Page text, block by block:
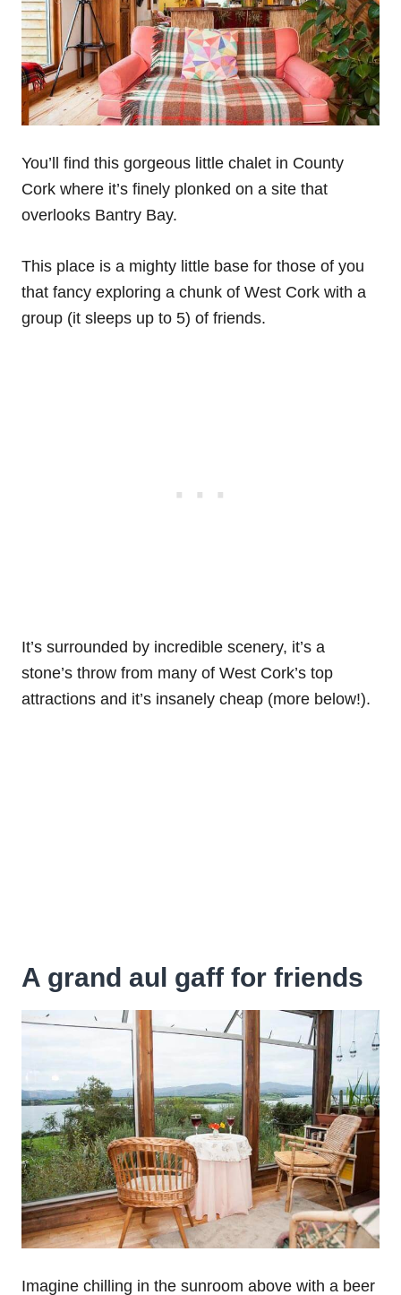
You’ll find this gorgeous little chalet in County
Cork where it’s finely plonked on a site that
overlooks Bantry Bay.
This place is a mighty little base for those of you
that fancy exploring a chunk of West Cork with a
group (it sleeps up to 5) of friends.
It’s surrounded by incredible scenery, it’s a
stone’s throw from many of West Cork’s top
attractions and it’s insanely cheap (more below!).
A grand aul gaff for friends
Imagine chilling in the sunroom above with a beer